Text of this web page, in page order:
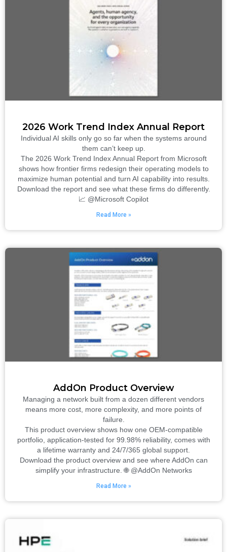
2026 Work Trend Index Annual Report
Individual AI skills only go so far when the systems around
them can’t keep up.
The 2026 Work Trend Index Annual Report from Microsoft
shows how frontier firms redesign their operating models to
maximize human potential and turn AI capability into results.
Download the report and see what these firms do differently.
📈 @Microsoft Copilot
Read More »
AddOn Product Overview
Managing a network built from a dozen different vendors
means more cost, more complexity, and more points of
failure.
This product overview shows how one OEM-compatible
portfolio, application-tested for 99.98% reliability, comes with
a lifetime warranty and 24/7/365 global support.
Download the product overview and see where AddOn can
simplify your infrastructure. 🌐 @AddOn Networks
Read More »